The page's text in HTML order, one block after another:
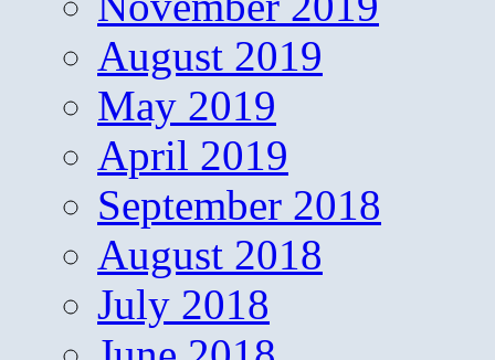
August 2019
May 2019
April 2019
September 2018
August 2018
July 2018